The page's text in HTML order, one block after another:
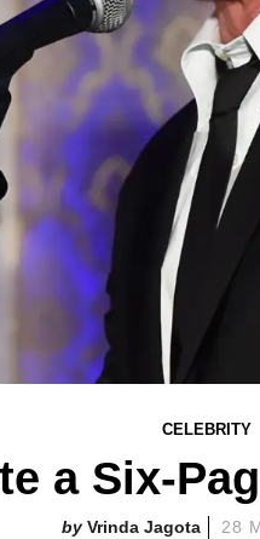
CELEBRITY
a Six-
Vrinda Jagota 28